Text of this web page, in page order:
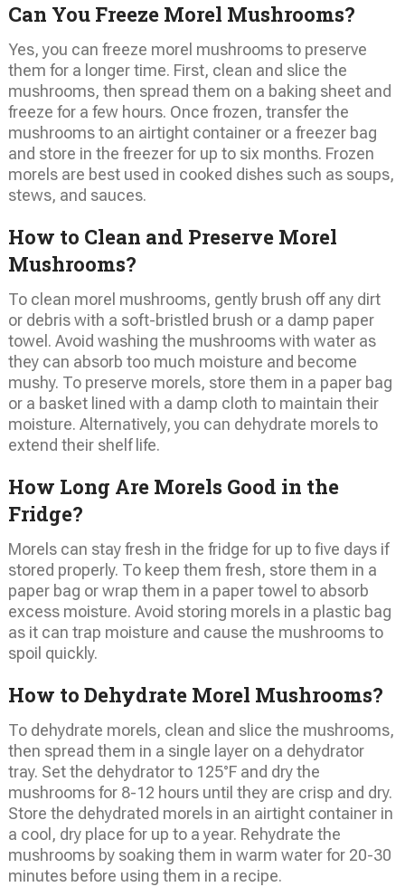
Can You Freeze Morel Mushrooms?
Yes, you can freeze morel mushrooms to preserve
them for a longer time. First, clean and slice the
mushrooms, then spread them on a baking sheet and
freeze for a few hours. Once frozen, transfer the
mushrooms to an airtight container or a freezer bag
and store in the freezer for up to six months. Frozen
morels are best used in cooked dishes such as soups,
stews, and sauces.
How to Clean and Preserve Morel
Mushrooms?
To clean morel mushrooms, gently brush off any dirt
or debris with a soft-bristled brush or a damp paper
towel. Avoid washing the mushrooms with water as
they can absorb too much moisture and become
mushy. To preserve morels, store them in a paper bag
or a basket lined with a damp cloth to maintain their
moisture. Alternatively, you can dehydrate morels to
extend their shelf life.
How Long Are Morels Good in the
Fridge?
Morels can stay fresh in the fridge for up to five days if
stored properly. To keep them fresh, store them in a
paper bag or wrap them in a paper towel to absorb
excess moisture. Avoid storing morels in a plastic bag
as it can trap moisture and cause the mushrooms to
spoil quickly.
How to Dehydrate Morel Mushrooms?
To dehydrate morels, clean and slice the mushrooms,
then spread them in a single layer on a dehydrator
tray. Set the dehydrator to 125°F and dry the
mushrooms for 8-12 hours until they are crisp and dry.
Store the dehydrated morels in an airtight container in
a cool, dry place for up to a year. Rehydrate the
mushrooms by soaking them in warm water for 20-30
minutes before using them in a recipe.